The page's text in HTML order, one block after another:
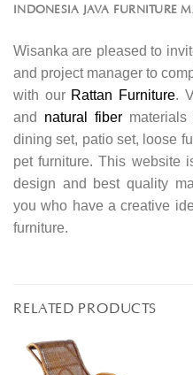
INDONESIA JAVA FURNITURE
Wisanka are pleased to
and project manager to
with our Rattan Furniture.
and natural fiber
dining set, patio set, loose
pet furniture. This website
design and best quality
you who have a creative
furniture.
RELATED PRODUCTS